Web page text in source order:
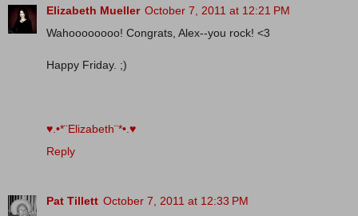
Elizabeth Mueller October 7, 2011 at 12:21 PM
Wahoooooooo! Congrats, Alex--you rock! <3
Happy Friday. ;)
♥.•*¨Elizabeth¨*•.♥
Reply
Pat Tillett October 7, 2011 at 12:33 PM